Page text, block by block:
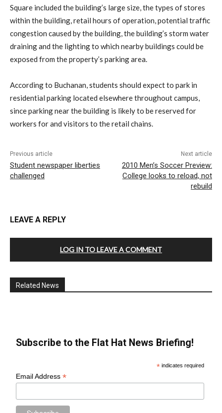
Square included the building’s large size, the types of stores
within the building, retail hours of operation, potential traffic
congestion caused by the building, the building’s storm water
draining and the lighting to which nearby buildings could be
exposed from the property’s parking area.
According to Buchanan, students should expect to park in
residential parking located elsewhere throughout campus,
since parking near the building is likely to be reserved for
workers for and visitors to the retail chains.
Previous article
Student newspaper liberties
challenged
Next article
2010 Men’s Soccer Preview:
College looks to reload, not
rebuild
LEAVE A REPLY
LOG IN TO LEAVE A COMMENT
Related News
Subscribe to the Flat Hat News Briefing!
* indicates required
Email Address*